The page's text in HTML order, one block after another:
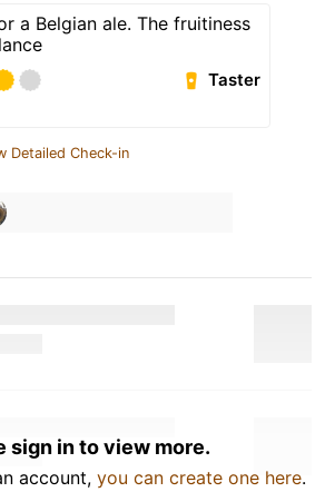
a Belgian ale. The fruitiness
Taster
Detailed Check-in
sign in to view more.
account, you can create one here.